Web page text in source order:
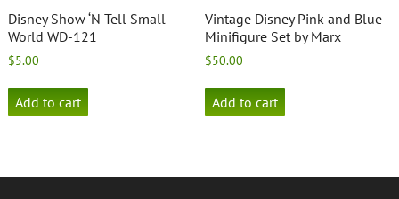
Disney Show ‘N Tell Small
World WD-121
$5.00
Add to cart
Vintage Disney Pink and Blue
Minifigure Set by Marx
$50.00
Add to cart